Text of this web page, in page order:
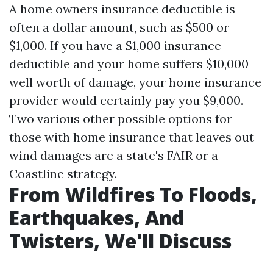
A home owners insurance deductible is
often a dollar amount, such as $500 or
$1,000. If you have a $1,000 insurance
deductible and your home suffers $10,000
well worth of damage, your home insurance
provider would certainly pay you $9,000.
Two various other possible options for
those with home insurance that leaves out
wind damages are a state's FAIR or a
Coastline strategy.
From Wildfires To Floods,
Earthquakes, And
Twisters, We'll Discuss